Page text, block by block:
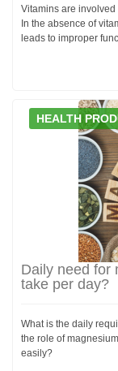
Vitamins are
In the absence of
leads to improper
HEALTH
Daily need for
take per day?
What is the daily
the role of
easily?